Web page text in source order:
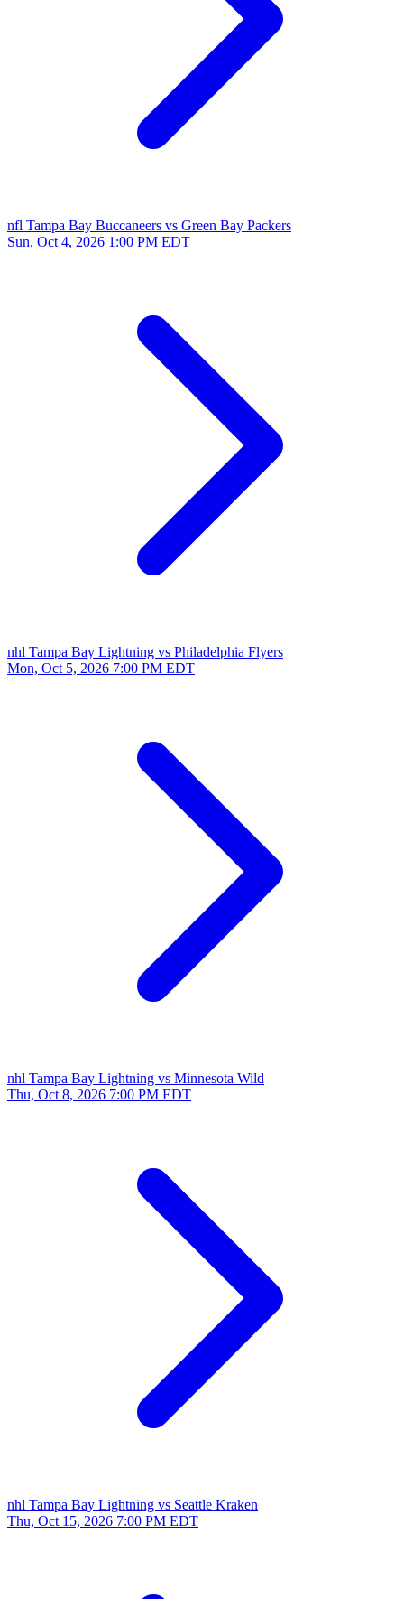
nfl Tampa Bay Buccaneers vs Green Bay Packers
Sun, Oct 4, 2026 1:00 PM EDT
nhl Tampa Bay Lightning vs Philadelphia Flyers
Mon, Oct 5, 2026 7:00 PM EDT
nhl Tampa Bay Lightning vs Minnesota Wild
Thu, Oct 8, 2026 7:00 PM EDT
nhl Tampa Bay Lightning vs Seattle Kraken
Thu, Oct 15, 2026 7:00 PM EDT